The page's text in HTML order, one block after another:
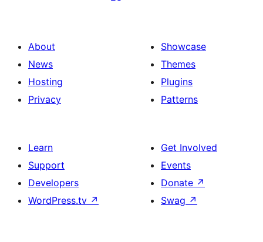
About
News
Hosting
Privacy
Showcase
Themes
Plugins
Patterns
Learn
Support
Developers
WordPress.tv ↗
Get Involved
Events
Donate ↗
Swag ↗